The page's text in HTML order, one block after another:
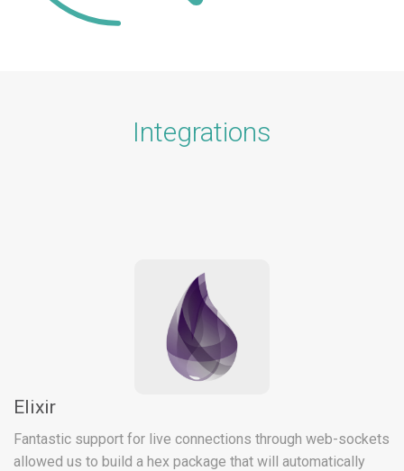
Integrations
Elixir
Fantastic support for live connections through web-sockets
allowed us to build a hex package that will automatically